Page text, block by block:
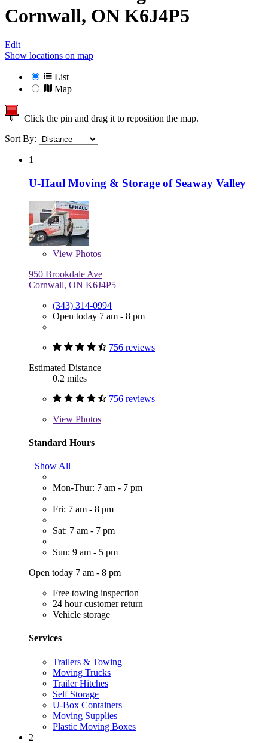
Cornwall, ON K6J4P5
Edit
Show locations on map
List
Map
Click the pin and drag it to reposition the map.
Sort By:
1
U-Haul Moving & Storage of Seaway Valley
View Photos
950 Brookdale Ave
Cornwall, ON K6J4P5
(343) 314-0994
Open today 7 am - 8 pm
756 reviews
Estimated Distance
0.2 miles
756 reviews
View Photos
Standard Hours
Show All
Mon-Thur: 7 am - 7 pm
Fri: 7 am - 8 pm
Sat: 7 am - 7 pm
Sun: 9 am - 5 pm
Open today 7 am - 8 pm
Free towing inspection
24 hour customer return
Vehicle storage
Services
Trailers & Towing
Moving Trucks
Trailer Hitches
Self Storage
U-Box Containers
Moving Supplies
Plastic Moving Boxes
2